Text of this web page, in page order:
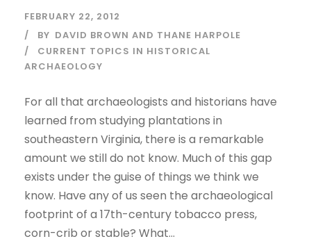
FEBRUARY 22, 2012
BY DAVID BROWN AND THANE HARPOLE
CURRENT TOPICS IN HISTORICAL
ARCHAEOLOGY
For all that archaeologists and historians have
learned from studying plantations in
southeastern Virginia, there is a remarkable
amount we still do not know. Much of this gap
exists under the guise of things we think we
know. Have any of us seen the archaeological
footprint of a 17th-century tobacco press,
corn-crib or stable? What...